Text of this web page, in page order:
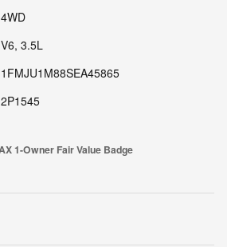
4WD
V6, 3.5L
1FMJU1M88SEA45865
2P1545